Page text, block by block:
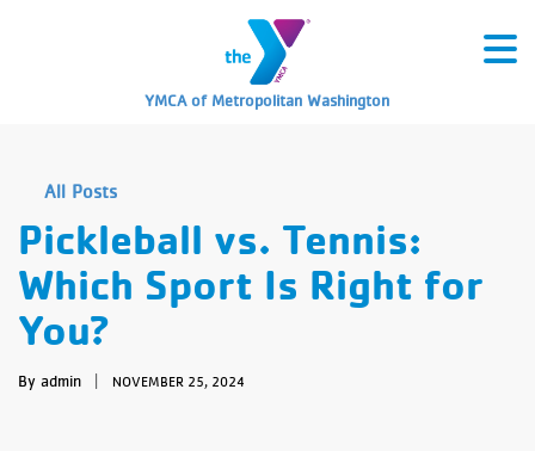
YMCA of Metropolitan Washington
All Posts
Pickleball vs. Tennis:
Which Sport Is Right for
You?
By admin NOVEMBER 25, 2024